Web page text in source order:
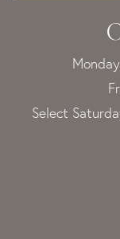
Select